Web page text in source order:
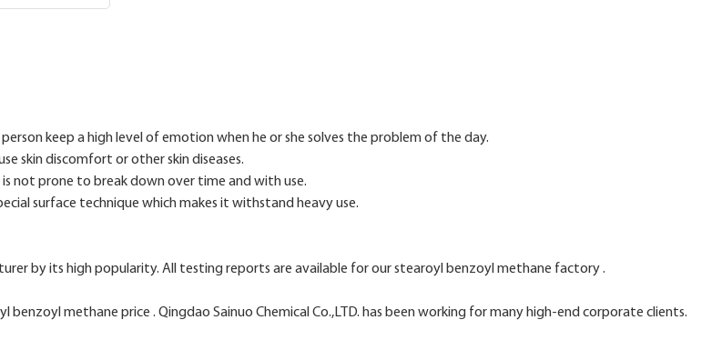
keep a high level of emotion when he or she solves the problem of the day.
skin discomfort or other skin diseases.
not prone to break down over time and with use.
surface technique which makes it withstand heavy use.
by its high popularity. All testing reports are available for our stearoyl benzoyl methane factory .
methane price . Qingdao Sainuo Chemical Co.,LTD. has been working for many high-end corporate clients.